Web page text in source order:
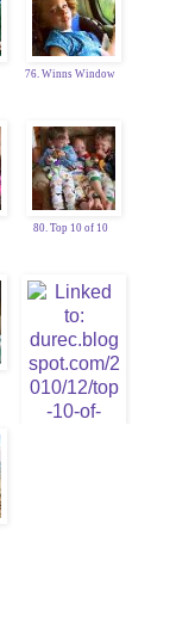
76. Winns Window
80. Top 10 of 10